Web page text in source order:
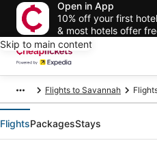
Open in App
10% off your first
& most hotels offer
Skip to main content
Flights to Savannah
FlightsPackagesStays